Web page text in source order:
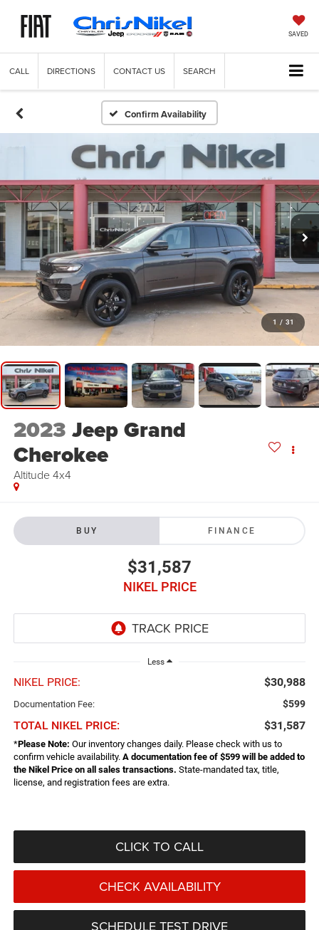
SAVED
CALL DIRECTIONS CONTACT US SEARCH
Confirm Availability
1 / 31
2023 Jeep Grand
Cherokee
Altitude 4x4
BUY FINANCE
$31,587
NIKEL PRICE
Less
NIKEL PRICE: $30,988
Documentation Fee: $599
TOTAL NIKEL PRICE: $31,587
*Please Note: Our inventory changes daily. Please check with us to
confirm vehicle availability. A documentation fee of $599 will be added to
the Nikel Price on all sales transactions. State-mandated tax, title,
license, and registration fees are extra.
CLICK TO CALL
CHECK AVAILABILITY
SCHEDULE TEST DRIVE